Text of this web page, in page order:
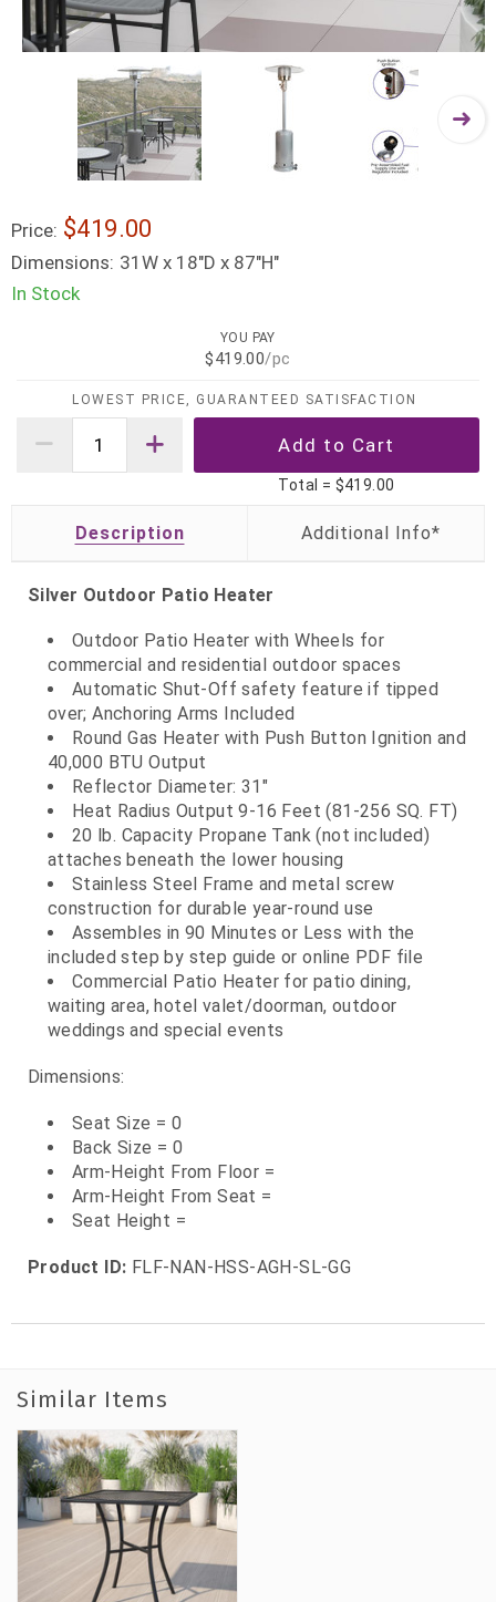
Price: $419.00
Dimensions: 31W x 18"D x 87"H"
In Stock
YOU PAY
$419.00/pc
LOWEST PRICE, GUARANTEED SATISFACTION
Total = $419.00
Description
Silver Outdoor Patio Heater
Outdoor Patio Heater with Wheels for
commercial and residential outdoor spaces
Automatic Shut-Off safety feature if tipped
over; Anchoring Arms Included
Round Gas Heater with Push Button Ignition and
40,000 BTU Output
Reflector Diameter: 31"
Heat Radius Output 9-16 Feet (81-256 SQ. FT)
20 lb. Capacity Propane Tank (not included)
attaches beneath the lower housing
Stainless Steel Frame and metal screw
construction for durable year-round use
Assembles in 90 Minutes or Less with the
included step by step guide or online PDF file
Commercial Patio Heater for patio dining,
waiting area, hotel valet/doorman, outdoor
weddings and special events
Dimensions:
Seat Size = 0
Back Size = 0
Arm-Height From Floor =
Arm-Height From Seat =
Seat Height =
Product ID: FLF-NAN-HSS-AGH-SL-GG
Similar Items